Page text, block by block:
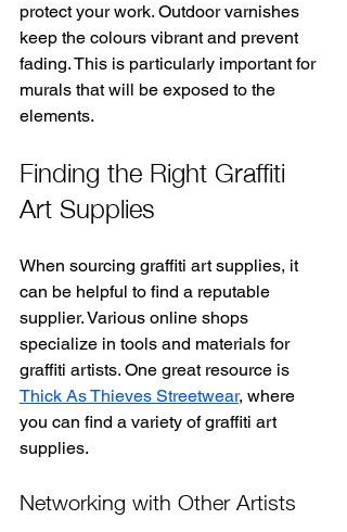
protect your work. Outdoor varnishes
keep the colours vibrant and prevent
fading. This is particularly important for
murals that will be exposed to the
elements.
Finding the Right Graffiti
Art Supplies
When sourcing graffiti art supplies, it
can be helpful to find a reputable
supplier. Various online shops
specialize in tools and materials for
graffiti artists. One great resource is
Thick As Thieves Streetwear, where
you can find a variety of graffiti art
supplies.
Networking with Other Artists